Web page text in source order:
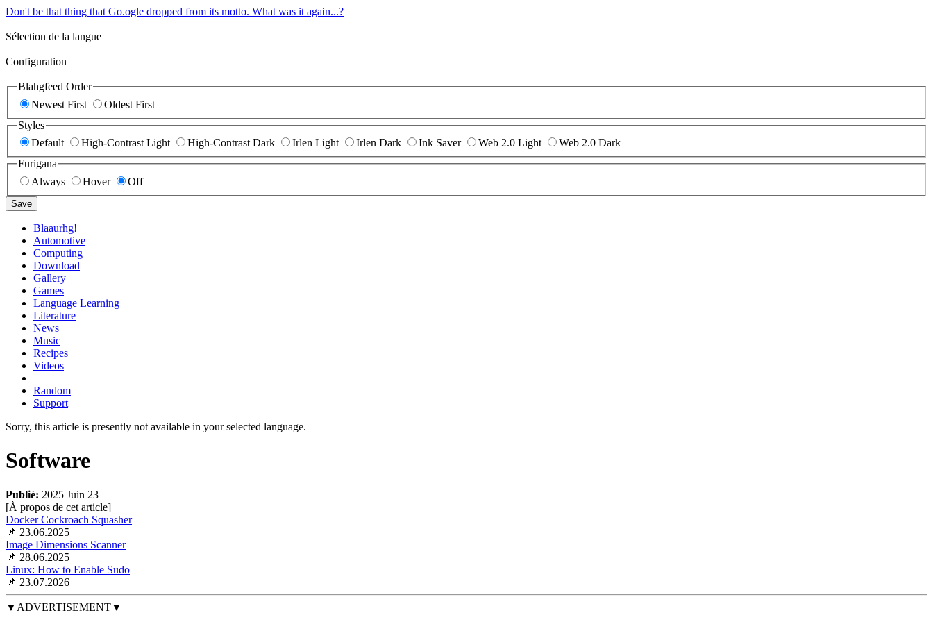
Don't be that thing that Go.ogle dropped from its motto. What was it again...?
Sélection de la langue
Configuration
Blahgfeed Order
Newest First
Oldest First
Styles
Default
High-Contrast Light High-Contrast Dark Irlen Light Irlen Dark Ink Saver Web 2.0 Light
Web 2.0 Dark
Furigana
Always
Hover Off
Save
Blaaurhg!
Automotive
Computing
Download
Gallery
Games
Language Learning
Literature
News
Music
Recipes
Videos
Random
Support
Sorry, this article is presently not available in your selected language.
Software
Publié: 2025 Juin 23
[À propos de cet article]
Docker Cockroach Squasher
📌 23.06.2025
Image Dimensions Scanner
📌 28.06.2025
Linux: How to Enable Sudo
📌 23.07.2026
▼ADVERTISEMENT▼